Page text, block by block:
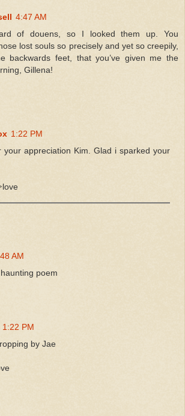
4:47 AM
of douens, so I looked them up. You
lost souls so precisely and yet so creepily,
backwards feet, that you’ve given me the
Gillena!
1:22 PM
your appreciation Kim. Glad i sparked your
AM
poem
1:22 PM
by Jae